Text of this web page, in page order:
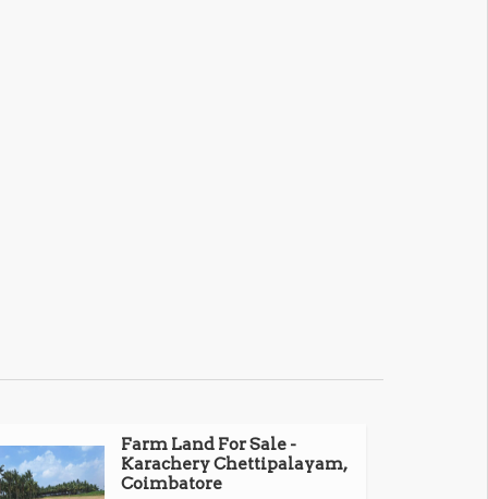
Farm Land For Sale -
Karachery Chettipalayam,
Coimbatore